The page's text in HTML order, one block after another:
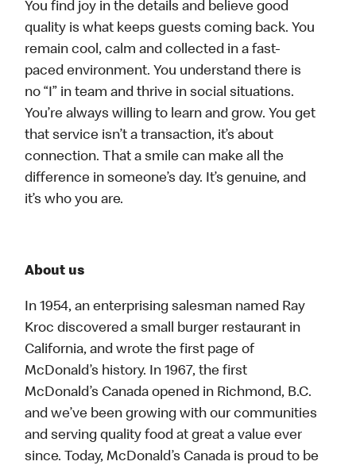
You find joy in the details and believe good
quality is what keeps guests coming back. You
remain cool, calm and collected in a fast-
paced environment. You understand there is
no “I” in team and thrive in social situations.
You’re always willing to learn and grow. You get
that service isn’t a transaction, it’s about
connection. That a smile can make all the
difference in someone’s day. It’s genuine, and
it’s who you are.
About us
In 1954, an enterprising salesman named Ray
Kroc discovered a small burger restaurant in
California, and wrote the first page of
McDonald’s history. In 1967, the first
McDonald’s Canada opened in Richmond, B.C.
and we’ve been growing with our communities
and serving quality food at great a value ever
since. Today, McDonald’s Canada is proud to be